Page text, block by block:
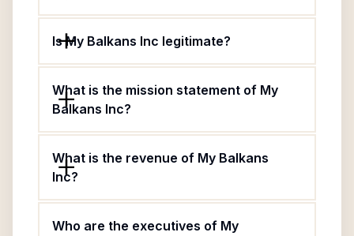
Is My Balkans Inc legitimate?
What is the mission statement of My
Balkans Inc?
What is the revenue of My Balkans
Inc?
Who are the executives of My